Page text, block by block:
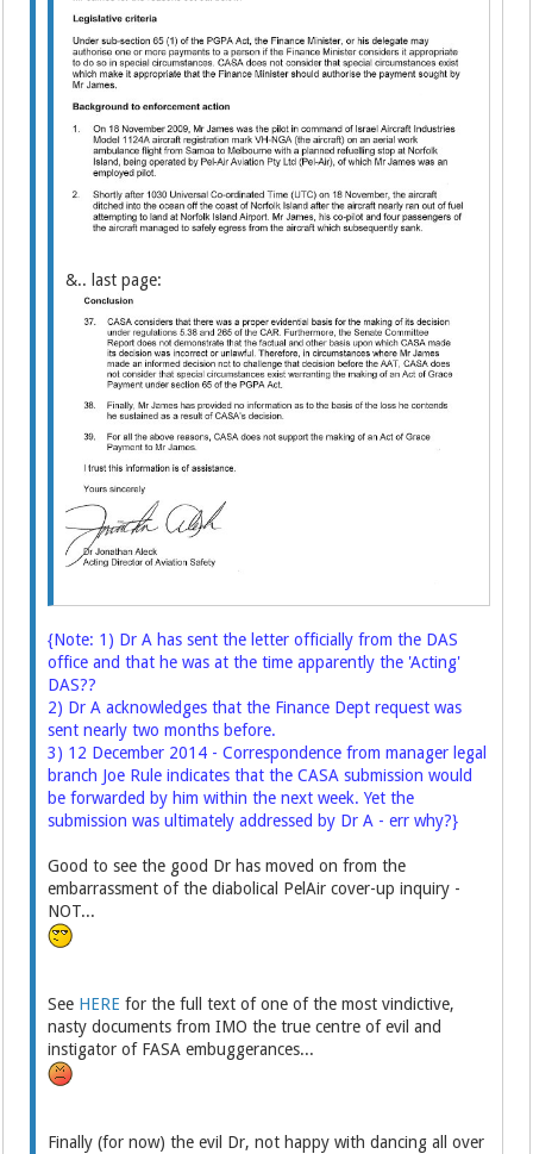
&.. last page:
{Note: 1) Dr A has sent the letter officially from the DAS
office and that he was at the time apparently the 'Acting'
DAS??
2) Dr A acknowledges that the Finance Dept request was
sent nearly two months before.
3) 12 December 2014 - Correspondence from manager legal
branch Joe Rule indicates that the CASA submission would
be forwarded by him within the next week. Yet the
submission was ultimately addressed by Dr A - err why?}
Good to see the good Dr has moved on from the
embarrassment of the diabolical PelAir cover-up inquiry -
NOT...
See HERE for the full text of one of the most vindictive,
nasty documents from IMO the true centre of evil and
instigator of FASA embuggerances...
Finally (for now) the evil Dr, not happy with dancing all over